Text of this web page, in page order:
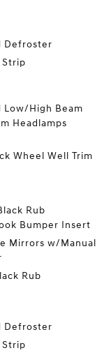
Defroster
High Beam
Headlamps
Wheel Well Trim
Rub
Bumper Insert
Mirrors w/Manual
Rub
Defroster